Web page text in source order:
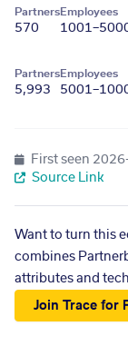
Partners
570
Employees
Partners
5,993
Employees
First seen
Source Link
Want to turn this
combines
attributes and
Join Trace for